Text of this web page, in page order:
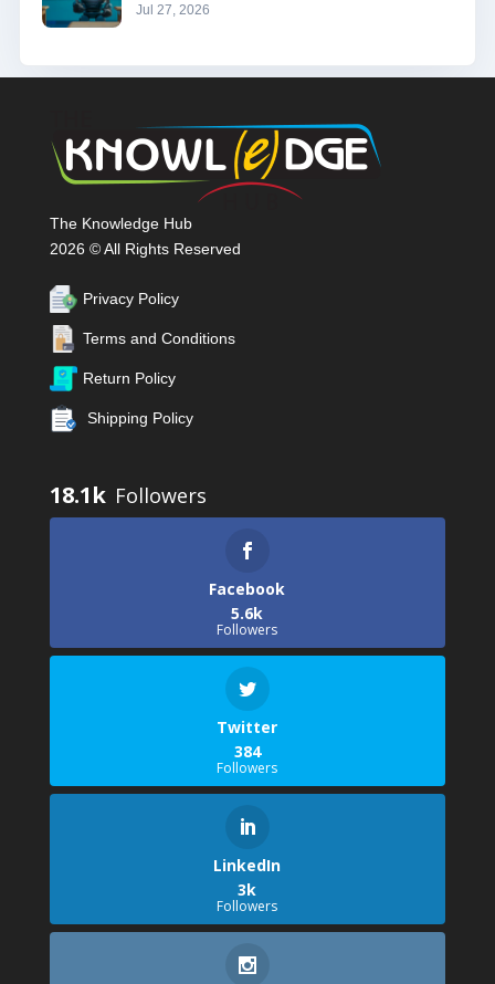
Jul 27, 2026
The Knowledge Hub
2026 © All Rights Reserved
Privacy Policy
Terms and Conditions
Return Policy
Shipping Policy
18.1k
Facebook
5.6k
Followers
Twitter
384
Followers
LinkedIn
3k
Followers